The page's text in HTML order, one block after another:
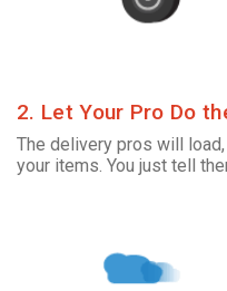
2. Let Your Pro Do
The delivery pros will
your items. You just tell